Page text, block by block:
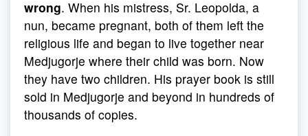
wrong. When his mistress, Sr. Leopolda, a
nun, became pregnant, both of them left the
religious life and began to live together near
Medjugorje where their child was born. Now
they have two children. His prayer book is still
sold in Medjugorje and beyond in hundreds of
thousands of copies.